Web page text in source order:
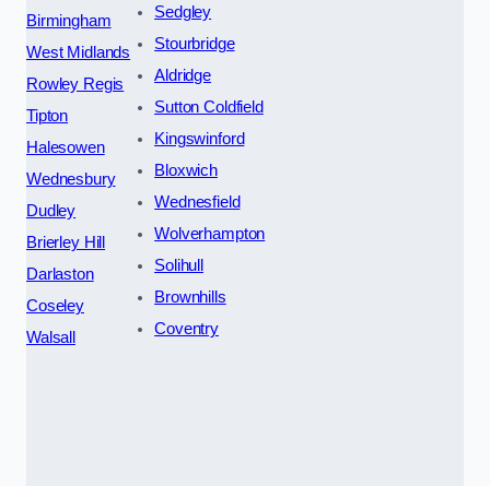
Birmingham
West Midlands
Rowley Regis
Tipton
Halesowen
Wednesbury
Dudley
Brierley Hill
Darlaston
Coseley
Walsall
Sedgley
Stourbridge
Aldridge
Sutton Coldfield
Kingswinford
Bloxwich
Wednesfield
Wolverhampton
Solihull
Brownhills
Coventry